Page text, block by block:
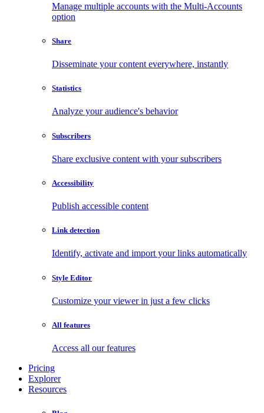
Manage multiple accounts with the Multi-Accounts
option
Share
Disseminate your content everywhere, instantly
Statistics
Analyze your audience's behavior
Subscribers
Share exclusive content with your subscribers
Accessibility
Publish accessible content
Link detection
Identify, activate and import your links automatically
Style Editor
Customize your viewer in just a few clicks
All features
Access all our features
Pricing
Explorer
Resources